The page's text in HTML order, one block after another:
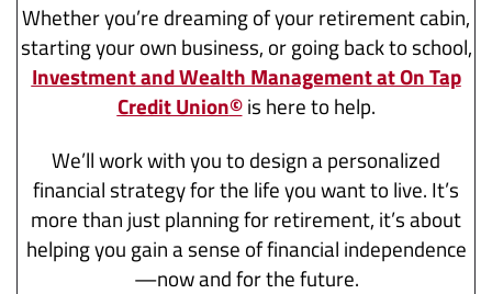
Whether you’re dreaming of your retirement cabin,
starting your own business, or going back to school,
Investment and Wealth Management at On Tap
Credit Union©is here to help.
We’ll work with you to design a personalized
financial strategy for the life you want to live. It’s
more than just planning for retirement, it’s about
helping you gain a sense of financial independence
—now and for the future.